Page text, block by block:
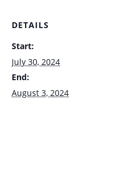
DETAILS
Start:
July 30, 2024
End:
August 3, 2024